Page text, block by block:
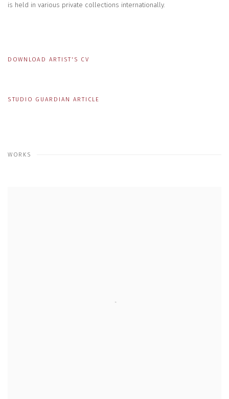
is held in various private collections internationally.
DOWNLOAD ARTIST'S CV
STUDIO GUARDIAN ARTICLE
WORKS